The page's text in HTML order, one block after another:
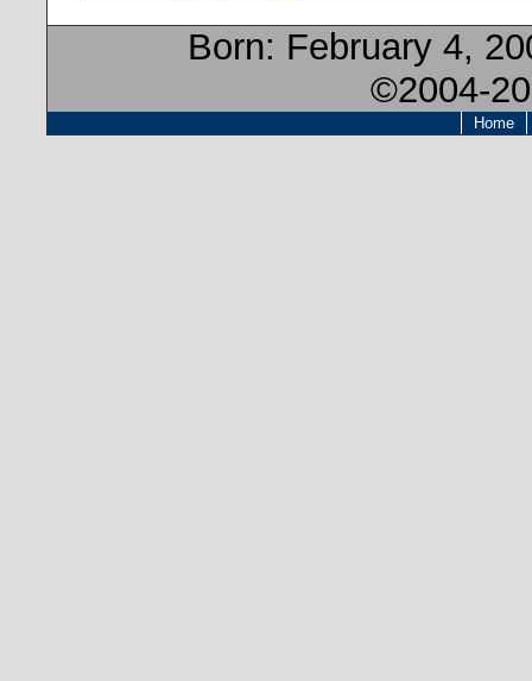
Born: February 4,
©2004-
Home